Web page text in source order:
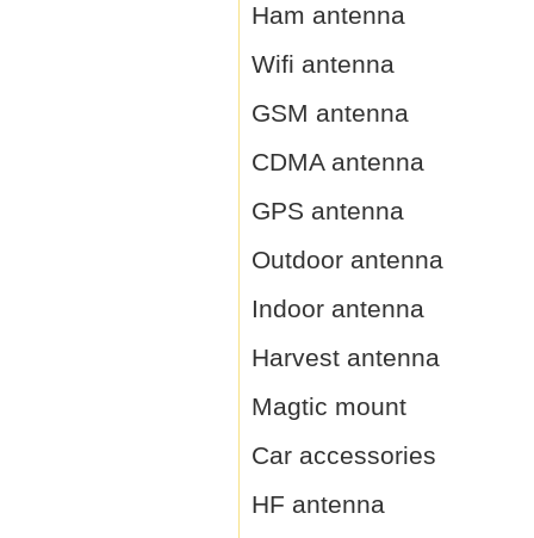
Ham antenna
Wifi antenna
GSM antenna
CDMA antenna
GPS antenna
Outdoor antenna
Indoor antenna
Harvest antenna
Magtic mount
Car accessories
HF antenna